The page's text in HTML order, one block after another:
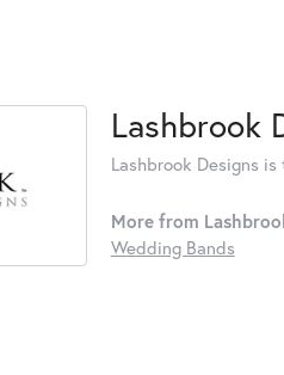
Lashbrook
Lashbrook Designs
More from
Wedding Bands